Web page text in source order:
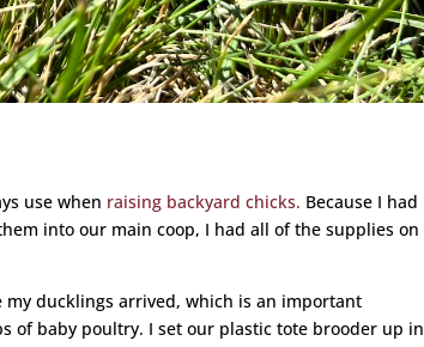
use when raising backyard chicks. Because I had
into our main coop, I had all of the supplies on
ducklings arrived, which is an important
of baby poultry. I set our plastic tote brooder up in